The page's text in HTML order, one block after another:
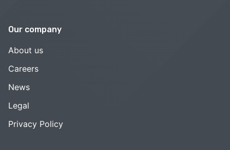
Our company
About us
Careers
News
Legal
Privacy Policy